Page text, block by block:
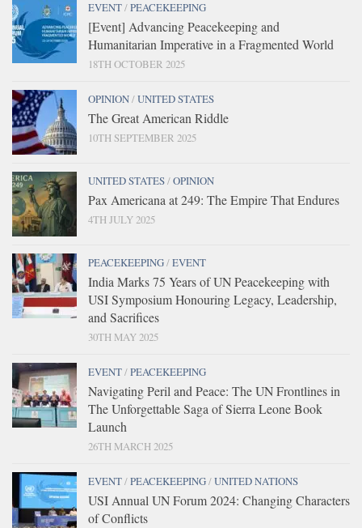
EVENT/PEACEKEEPING
[Event] Advancing Peacekeeping and
Humanitarian Imperative in a Fragmented World
18TH OCTOBER 2025
OPINION/UNITED STATES
The Great American Riddle
10TH SEPTEMBER 2025
UNITED STATES/OPINION
Pax Americana at 249: The Empire That Endures
4TH JULY 2025
PEACEKEEPING/EVENT
India Marks 75 Years of UN Peacekeeping with
USI Symposium Honouring Legacy, Leadership,
and Sacrifices
30TH MAY 2025
EVENT/PEACEKEEPING
Navigating Peril and Peace: The UN Frontlines in
The Unforgettable Saga of Sierra Leone Book
Launch
26TH MARCH 2025
EVENT/PEACEKEEPING/UNITED NATIONS
USI Annual UN Forum 2024: Changing Characters
of Conflicts